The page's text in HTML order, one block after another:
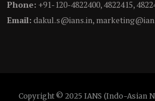
Phone: +91-120-4822400, 4822415,
Email: dakul.s@ians.in,
Copyright © 2025 IANS (Indo-Asian